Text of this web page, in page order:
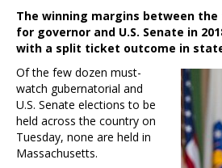
The winning margins between
for governor and U.S. Senate in
with a split ticket outcome in
Of the few dozen must-
watch gubernatorial and
U.S. Senate elections to be
held across the country on
Tuesday, none are held in
Massachusetts.